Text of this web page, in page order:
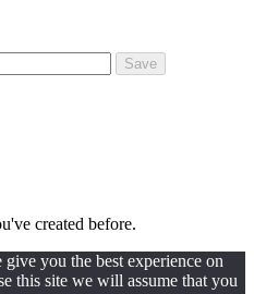
created before.
you the best experience on
this site we will assume that you